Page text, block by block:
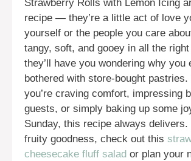
Strawberry Rolls with Lemon Icing
recipe — they’re a little act of love
yourself or the people you care
tangy, soft, and gooey in all the
they’ll have you wondering why you
bothered with store-bought pastries.
you’re craving comfort, impressing
guests, or simply baking up some
Sunday, this recipe always delivers.
fruity goodness, check out this
cheesecake fluff salad or plan your